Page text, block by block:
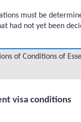
must be
had not yet been
of Conditions of
visa conditions